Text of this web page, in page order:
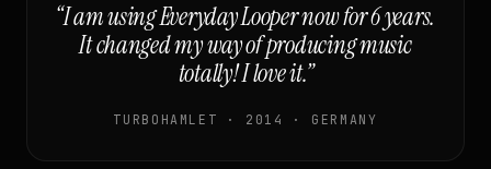
“I am using Everyday Looper now for 6 years.
It changed my way of producing music
totally! I love it.”
TURBOHAMLET · 2014 · GERMANY